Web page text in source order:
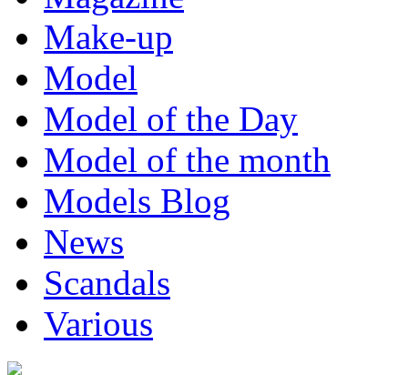
Make-up
Model
Model of the Day
Model of the month
Models Blog
News
Scandals
Various